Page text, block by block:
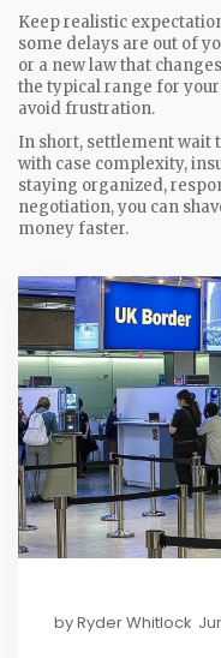
Keep realistic
some delays are out of
or a new law that
the typical range for
avoid frustration.
In short, settlement wait
with case complexity,
staying organized,
negotiation, you can
money faster.
byRyder Whitlock